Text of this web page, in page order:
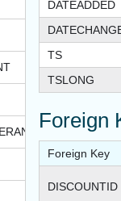
DATEADDED
TS
TSLONG
Foreign
Foreign Key
DISCOUNTID